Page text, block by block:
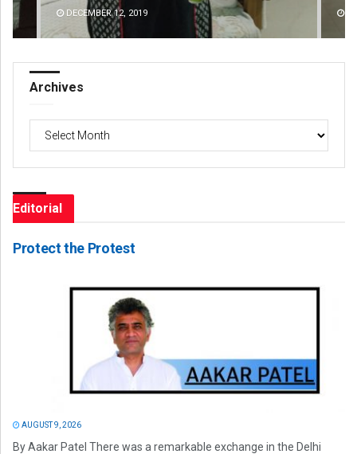
DECEMBER 12, 2019
Archives
Editorial
Protect the Protest
AUGUST 9, 2026
By Aakar Patel There was a remarkable exchange in the Delhi